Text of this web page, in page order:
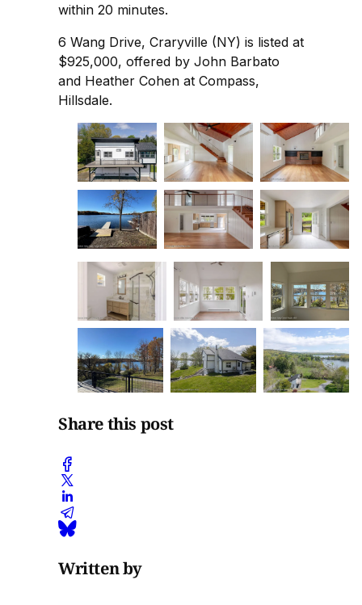
within 20 minutes.
6 Wang Drive, Craryville (NY) is listed at
$925,000, offered by John Barbato
and Heather Cohen at Compass,
Hillsdale.
Share this post
Written by